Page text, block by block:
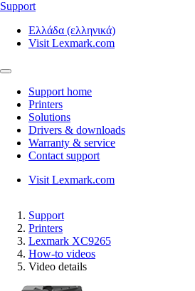
Support
Ελλάδα (ελληνικά)
Visit Lexmark.com
Support home
Printers
Solutions
Drivers & downloads
Warranty & service
Contact support
Visit Lexmark.com
Support
Printers
Lexmark XC9265
How-to videos
Video details